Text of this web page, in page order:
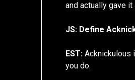
and actually gave it
JS: Define
EST: Acknickulous
you do.